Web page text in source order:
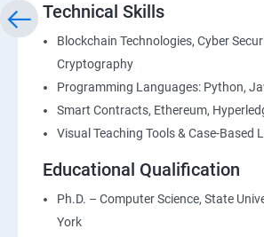
Technical Skills
Blockchain Technologies, Cyber
Cryptography
Programming Languages: Python,
Smart Contracts, Ethereum,
Visual Teaching Tools & Case-Based
Educational Qualification
Ph.D. – Computer Science, State
York